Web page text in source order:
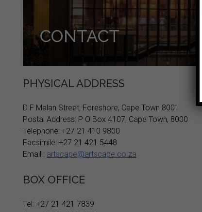
CONTACT
PHYSICAL ADDRESS
D F Malan Street, Foreshore, Cape Town 8001
Postal Address: P O Box 4107, Cape Town, 8000
Telephone: +27 21 410 9800
Facsimile: +27 21 421 5448
Email : artscape@artscape.co.za
BOX OFFICE
Tel: +27 21 421 7839